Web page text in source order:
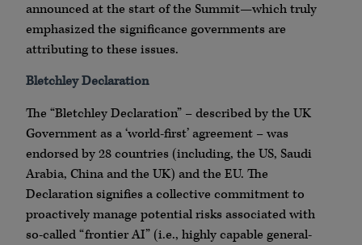
announced at the start of the Summit—which truly
emphasized the significance governments are
attributing to these issues.
Bletchley Declaration
The “Bletchley Declaration” – described by the UK
Government as a ‘world-first’ agreement – was
endorsed by 28 countries (including, the US, Saudi
Arabia, China and the UK) and the EU. The
Declaration signifies a collective commitment to
proactively manage potential risks associated with
so-called “frontier AI” (i.e., highly capable general-